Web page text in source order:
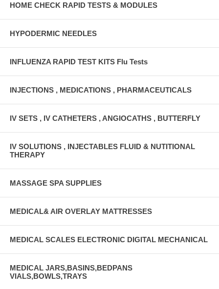
HOME CHECK RAPID TESTS & MODULES
HYPODERMIC NEEDLES
INFLUENZA RAPID TEST KITS Flu Tests
INJECTIONS , MEDICATIONS , PHARMACEUTICALS
IV SETS , IV CATHETERS , ANGIOCATHS , BUTTERFLY
IV SOLUTIONS , INJECTABLES FLUID & NUTITIONAL
THERAPY
MASSAGE SPA SUPPLIES
MEDICAL& AIR OVERLAY MATTRESSES
MEDICAL SCALES ELECTRONIC DIGITAL MECHANICAL
MEDICAL JARS,BASINS,BEDPANS
VIALS,BOWLS,TRAYS